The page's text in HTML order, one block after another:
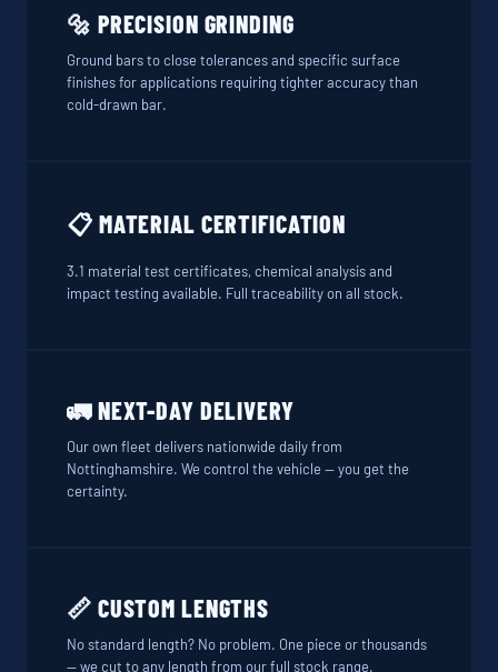
🔩 PRECISION GRINDING
Ground bars to close tolerances and specific surface
finishes for applications requiring tighter accuracy than
cold-drawn bar.
📋 MATERIAL CERTIFICATION
3.1 material test certificates, chemical analysis and
impact testing available. Full traceability on all stock.
🚛 NEXT-DAY DELIVERY
Our own fleet delivers nationwide daily from
Nottinghamshire. We control the vehicle — you get the
certainty.
📏 CUSTOM LENGTHS
No standard length? No problem. One piece or thousands
— we cut to any length from our full stock range.